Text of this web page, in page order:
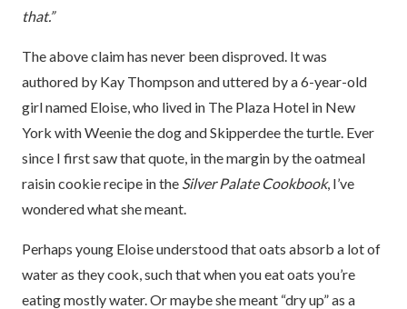
that.”
The above claim has never been disproved. It was
authored by Kay Thompson and uttered by a 6-year-old
girl named Eloise, who lived in The Plaza Hotel in New
York with Weenie the dog and Skipperdee the turtle. Ever
since I first saw that quote, in the margin by the oatmeal
raisin cookie recipe in the Silver Palate Cookbook, I’ve
wondered what she meant.
Perhaps young Eloise understood that oats absorb a lot of
water as they cook, such that when you eat oats you’re
eating mostly water. Or maybe she meant “dry up” as a